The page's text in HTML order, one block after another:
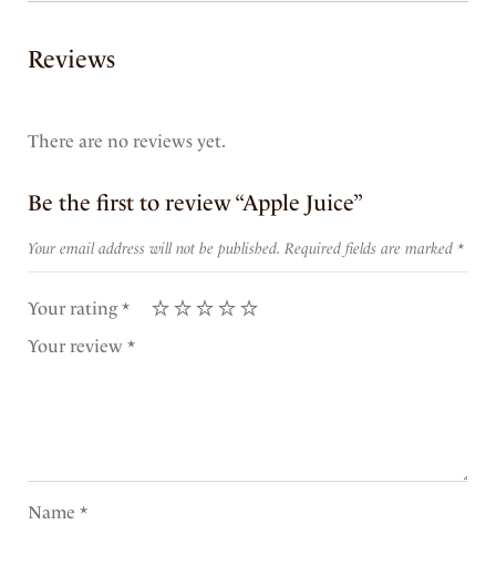
Reviews
There are no reviews yet.
Be the first to review “Apple Juice”
Your email address will not be published. Required fields are marked *
Your rating*
Your review *
Name *